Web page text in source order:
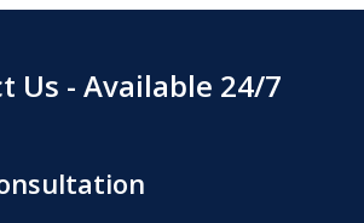
Us - Available 24/7